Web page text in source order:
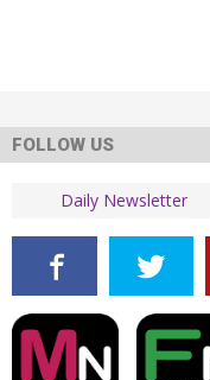
FOLLOW US